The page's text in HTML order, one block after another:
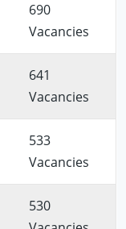
690
Vacancies
641
Vacancies
533
Vacancies
530